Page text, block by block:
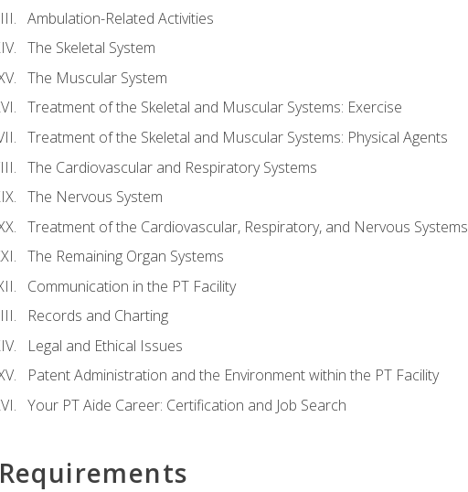
Ambulation-Related Activities
The Skeletal System
The Muscular System
Treatment of the Skeletal and Muscular Systems: Exercise
Treatment of the Skeletal and Muscular Systems: Physical Agents
The Cardiovascular and Respiratory Systems
The Nervous System
Treatment of the Cardiovascular, Respiratory, and Nervous Systems
The Remaining Organ Systems
Communication in the PT Facility
Records and Charting
Legal and Ethical Issues
Patent Administration and the Environment within the PT Facility
Your PT Aide Career: Certification and Job Search
Requirements